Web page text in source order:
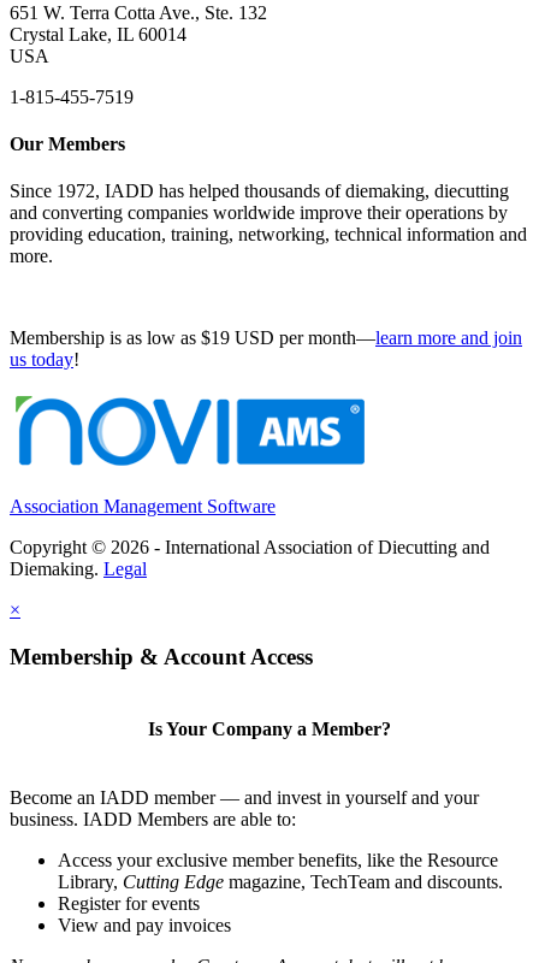
651 W. Terra Cotta Ave., Ste. 132
Crystal Lake, IL 60014
USA
1-815-455-7519
Our Members
Since 1972, IADD has helped thousands of diemaking, diecutting
and converting companies worldwide improve their operations by
providing education, training, networking, technical information and
more.
Membership is as low as $19 USD per month—learn more and join
us today!
Association Management Software
Copyright © 2026 - International Association of Diecutting and
Diemaking. Legal
×
Membership & Account Access
Is Your Company a Member?
Become an IADD member — and invest in yourself and your
business. IADD Members are able to:
Access your exclusive member benefits, like the Resource
Library, Cutting Edge magazine, TechTeam and discounts.
Register for events
View and pay invoices